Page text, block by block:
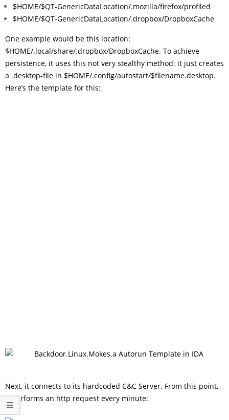
$HOME/$QT-GenericDataLocation/.mozilla/firefox/profiled
$HOME/$QT-GenericDataLocation/.dropbox/DropboxCache
One example would be this location:
$HOME/.local/share/.dropbox/DropboxCache. To achieve
persistence, it uses this not very stealthy method: it just creates
a .desktop-file in $HOME/.config/autostart/$filename.desktop.
Here’s the template for this:
Next, it connects to its hardcoded C&C Server. From this point,
it performs an http request every minute: